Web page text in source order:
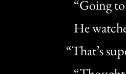
“Going
He
“That’s